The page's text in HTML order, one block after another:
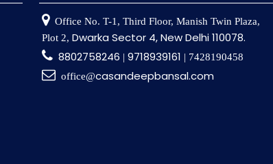
Office No. T-1, Third Floor, Manish Twin Plaza,
Plot 2, Dwarka Sector 4, New Delhi 110078.
8802758246 | 9718939161 | 7428190458
office@casandeepbansal.com